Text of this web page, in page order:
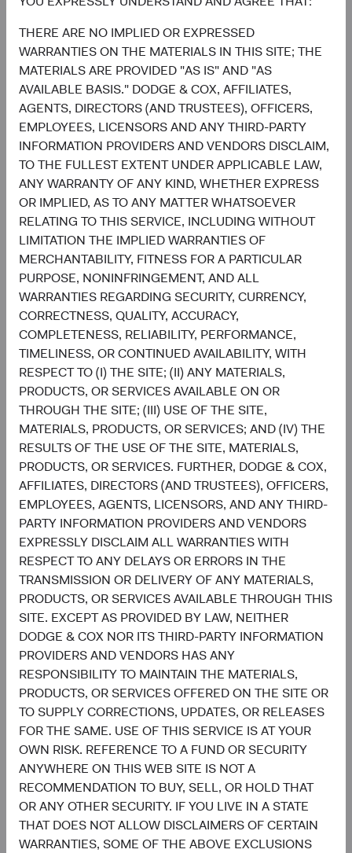
THERE ARE NO IMPLIED OR EXPRESSED
WARRANTIES ON THE MATERIALS IN THIS SITE; THE
MATERIALS ARE PROVIDED "AS IS" AND "AS
AVAILABLE BASIS." DODGE & COX, AFFILIATES,
AGENTS, DIRECTORS (AND TRUSTEES), OFFICERS,
EMPLOYEES, LICENSORS AND ANY THIRD-PARTY
INFORMATION PROVIDERS AND VENDORS DISCLAIM,
TO THE FULLEST EXTENT UNDER APPLICABLE LAW,
ANY WARRANTY OF ANY KIND, WHETHER EXPRESS
OR IMPLIED, AS TO ANY MATTER WHATSOEVER
RELATING TO THIS SERVICE, INCLUDING WITHOUT
LIMITATION THE IMPLIED WARRANTIES OF
MERCHANTABILITY, FITNESS FOR A PARTICULAR
PURPOSE, NONINFRINGEMENT, AND ALL
WARRANTIES REGARDING SECURITY, CURRENCY,
CORRECTNESS, QUALITY, ACCURACY,
COMPLETENESS, RELIABILITY, PERFORMANCE,
TIMELINESS, OR CONTINUED AVAILABILITY, WITH
RESPECT TO (I) THE SITE; (II) ANY MATERIALS,
PRODUCTS, OR SERVICES AVAILABLE ON OR
THROUGH THE SITE; (III) USE OF THE SITE,
MATERIALS, PRODUCTS, OR SERVICES; AND (IV) THE
RESULTS OF THE USE OF THE SITE, MATERIALS,
PRODUCTS, OR SERVICES. FURTHER, DODGE & COX,
AFFILIATES, DIRECTORS (AND TRUSTEES), OFFICERS,
EMPLOYEES, AGENTS, LICENSORS, AND ANY THIRD-
PARTY INFORMATION PROVIDERS AND VENDORS
EXPRESSLY DISCLAIM ALL WARRANTIES WITH
RESPECT TO ANY DELAYS OR ERRORS IN THE
TRANSMISSION OR DELIVERY OF ANY MATERIALS,
PRODUCTS, OR SERVICES AVAILABLE THROUGH THIS
SITE. EXCEPT AS PROVIDED BY LAW, NEITHER
DODGE & COX NOR ITS THIRD-PARTY INFORMATION
PROVIDERS AND VENDORS HAS ANY
RESPONSIBILITY TO MAINTAIN THE MATERIALS,
PRODUCTS, OR SERVICES OFFERED ON THE SITE OR
TO SUPPLY CORRECTIONS, UPDATES, OR RELEASES
FOR THE SAME. USE OF THIS SERVICE IS AT YOUR
OWN RISK. REFERENCE TO A FUND OR SECURITY
ANYWHERE ON THIS WEB SITE IS NOT A
RECOMMENDATION TO BUY, SELL, OR HOLD THAT
OR ANY OTHER SECURITY. IF YOU LIVE IN A STATE
THAT DOES NOT ALLOW DISCLAIMERS OF CERTAIN
WARRANTIES, SOME OF THE ABOVE EXCLUSIONS
2.7%
0.4%
2.2%
0.0%
United States
Mexico
Hong Kong
Sector diversification5
As of 30 June 2026, % of fund
Chart
Bar chart with 2 data series.
The chart has 2 X axes displaying categories, and categories.
The chart has 1 Y axis displaying values. Data ranges from 1 to 45.3.
Emerging Markets Stock Fund
MSCI Emerging Markets Index
29.8%
45.3%
22.5%
18.4%
11.0%
7.2%
7.5%
6.7%
7.4%
6.0%
5.1%
3.1%
4.1%
2.6%
4.1%
5.4%
Information
Financials
Consumer
Industrials
Communication
Energy
Consumer Staples
Materials